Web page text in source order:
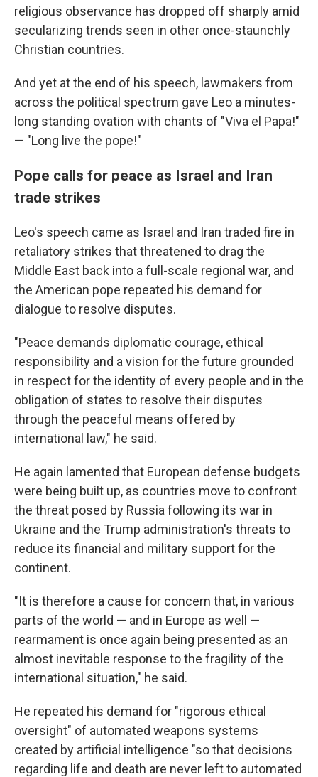
religious observance has dropped off sharply amid
secularizing trends seen in other once-staunchly
Christian countries.
And yet at the end of his speech, lawmakers from
across the political spectrum gave Leo a minutes-
long standing ovation with chants of "Viva el Papa!"
— "Long live the pope!"
Pope calls for peace as Israel and Iran
trade strikes
Leo's speech came as Israel and Iran traded fire in
retaliatory strikes that threatened to drag the
Middle East back into a full-scale regional war, and
the American pope repeated his demand for
dialogue to resolve disputes.
"Peace demands diplomatic courage, ethical
responsibility and a vision for the future grounded
in respect for the identity of every people and in the
obligation of states to resolve their disputes
through the peaceful means offered by
international law," he said.
He again lamented that European defense budgets
were being built up, as countries move to confront
the threat posed by Russia following its war in
Ukraine and the Trump administration's threats to
reduce its financial and military support for the
continent.
"It is therefore a cause for concern that, in various
parts of the world — and in Europe as well —
rearmament is once again being presented as an
almost inevitable response to the fragility of the
international situation," he said.
He repeated his demand for "rigorous ethical
oversight" of automated weapons systems
created by artificial intelligence "so that decisions
regarding life and death are never left to automated